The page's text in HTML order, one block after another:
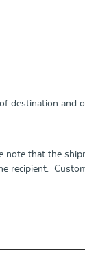
destination
note that the
recipient.